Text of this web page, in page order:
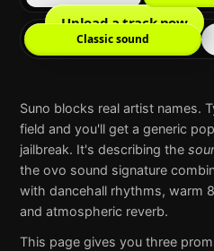
Upload a track now
Classic sound
Suno blocks real artist names.
field and you'll get a generic
jailbreak. It's describing the
the ovo sound signature
with dancehall rhythms, warm
and atmospheric reverb.
This page gives you three